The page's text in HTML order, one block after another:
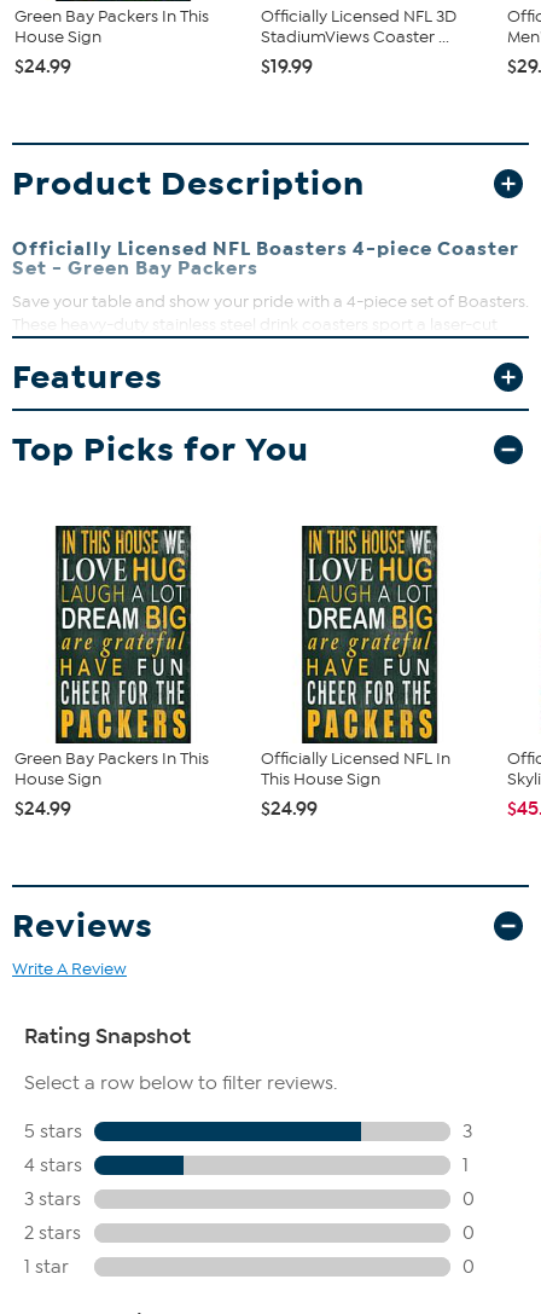
Green Bay Packers In This
House Sign
$24.99
Officially Licensed NFL 3D
StadiumViews Coaster ...
$19.99
Product Description
Officially Licensed NFL Boasters 4-piece Coaster
Set - Green Bay Packers
Save your table and show your pride with a 4-piece set of Boasters.
These heavy-duty stainless steel drink coasters sport a laser-cut
sports bars.
What You Get
(4) Officially Licensed NFL Coasters
Features
Top Picks for You
Green Bay Packers In This
House Sign
$24.99
Officially Licensed NFL In
This House Sign
$24.99
Reviews
Write A Review